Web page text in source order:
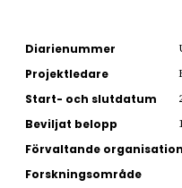
Diarienummer
Projektledare
Start- och slutdatum
Beviljat belopp
Förvaltande organisation
Forskningsområde